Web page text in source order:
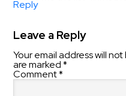
Reply
Leave a Reply
Your email address will
are marked*
Comment*